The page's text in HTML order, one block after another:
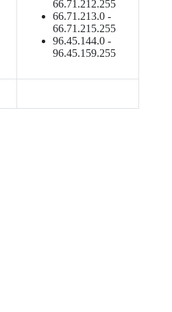
66.71.212.255
66.71.213.0 -
66.71.215.255
96.45.144.0 -
96.45.159.255